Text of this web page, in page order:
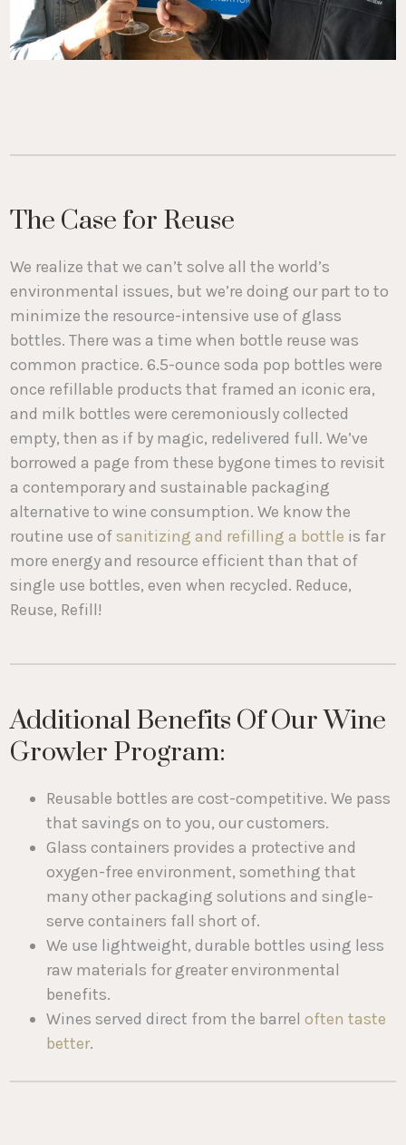
The Case for Reuse
We realize that we can’t solve all the world’s
environmental issues, but we’re doing our part to to
minimize the resource-intensive use of glass
bottles. There was a time when bottle reuse was
common practice. 6.5-ounce soda pop bottles were
once refillable products that framed an iconic era,
and milk bottles were ceremoniously collected
empty, then as if by magic, redelivered full. We’ve
borrowed a page from these bygone times to revisit
a contemporary and sustainable packaging
alternative to wine consumption. We know the
routine use ofsanitizing and refilling a bottle is far
more energy and resource efficient than that of
single use bottles, even when recycled. Reduce,
Reuse, Refill!
Additional Benefits Of Our Wine
Growler Program:
Reusable bottles are cost-competitive. We pass
that savings on to you, our customers.
Glass containers provides a protective and
oxygen-free environment, something that
many other packaging solutions and single-
serve containers fall short of.
We use lightweight, durable bottles using less
raw materials for greater environmental
benefits.
Wines served direct from the barreloften taste
better.